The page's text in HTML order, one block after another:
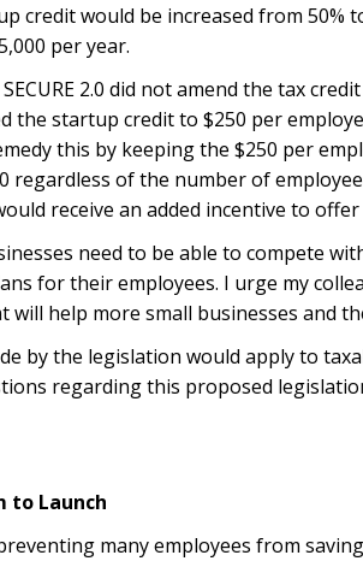
credit would be increased from 50%
per year.
2.0 did not amend the tax
the startup credit to $250 per
this by keeping the $250 per
regardless of the number of
receive an added incentive to
need to be able to compete
for their employees. I urge my
help more small businesses and
by the legislation would apply to
regarding this proposed
to Launch
many employees from